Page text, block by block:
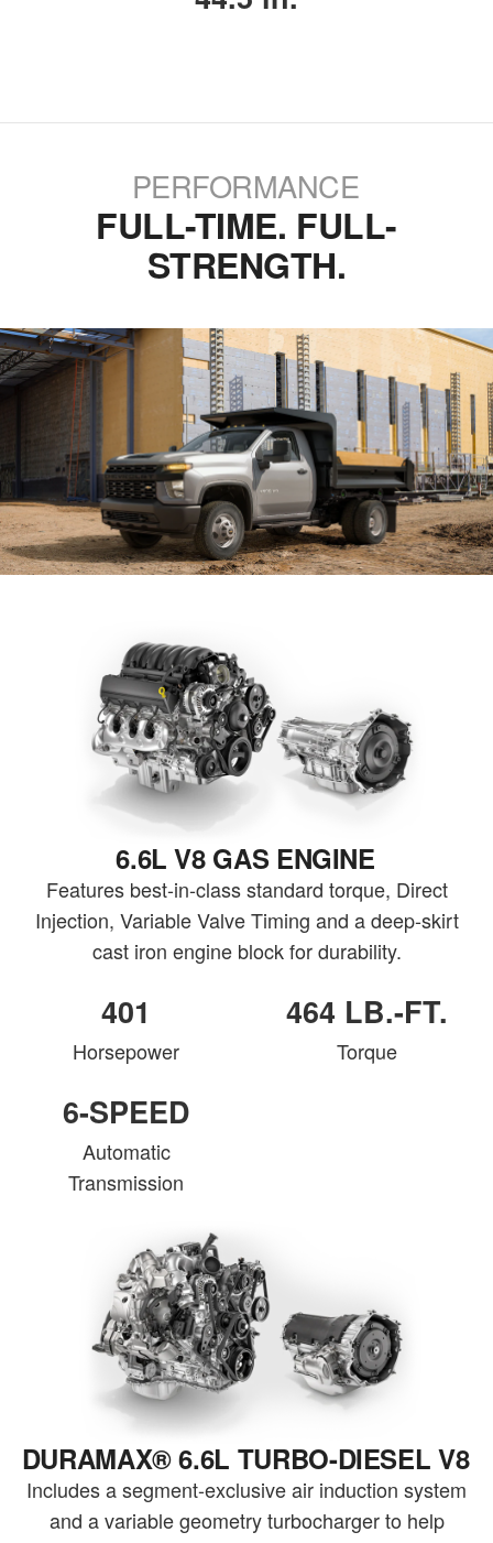
PERFORMANCE
FULL-TIME. FULL-
STRENGTH.
6.6L V8 GAS ENGINE
Features best-in-class standard torque, Direct
Injection, Variable Valve Timing and a deep-skirt
cast iron engine block for durability.
401
Horsepower
464 LB.-FT.
Torque
6-SPEED
Automatic
Transmission
DURAMAX® 6.6L TURBO-DIESEL V8
Includes a segment-exclusive air induction system
and a variable geometry turbocharger to help